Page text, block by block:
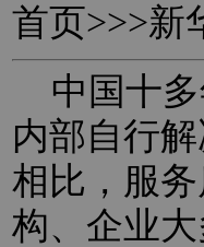
首页>>>新
中国十多
内部自行
相比，服
构、企业